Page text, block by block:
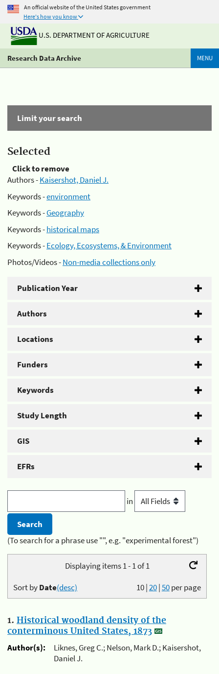
An official website of the United States government
Here's how you know
U.S. DEPARTMENT OF AGRICULTURE
Research Data Archive MENU
Limit your search
Selected
Click to remove
Authors -Kaisershot, Daniel J.
Keywords -environment
Keywords -Geography
Keywords -historical maps
Keywords -Ecology, Ecosystems, & Environment
Photos/Videos -Non-media collections only
Publication Year
Authors
Locations
Funders
Keywords
Study Length
GIS
EFRs
in
(To search for a phrase use "", e.g. "experimental forest")
Displaying items 1 - 1 of 1
10|20|50per page
Sort byDate(desc)
1. Historical woodland density of the
conterminous United States, 1873
Author(s):
Liknes, Greg C.; Nelson, Mark D.; Kaisershot,
Daniel J.